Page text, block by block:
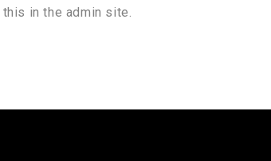
in the admin site.